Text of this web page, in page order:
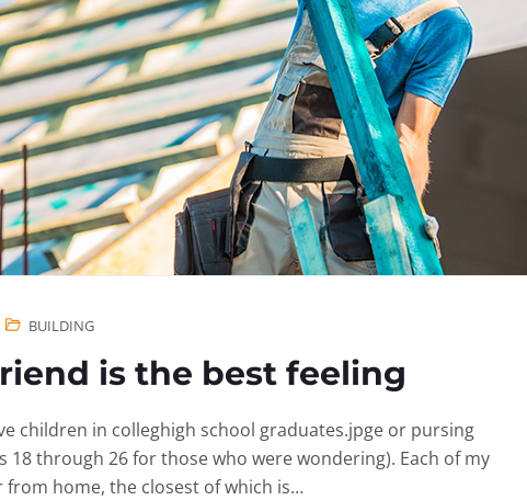
BUILDING
is the best feeling
children in colleghigh school graduates.jpge or pursing
18 through 26 for those who were wondering). Each of my
home, the closest of which is…